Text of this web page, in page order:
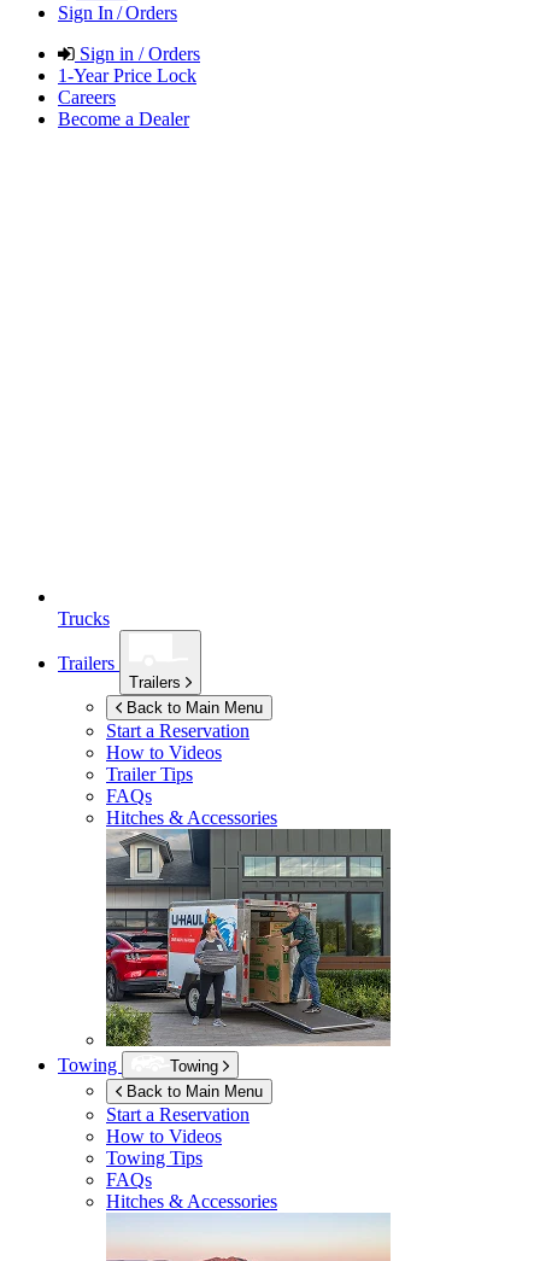
Sign In / Orders
Sign in / Orders
1-Year Price Lock
Careers
Become a Dealer
Trucks
Trailers
Trailers
Back to Main Menu
Start a Reservation
How to Videos
Trailer Tips
FAQs
Hitches & Accessories
Towing
Towing
Back to Main Menu
Start a Reservation
How to Videos
Towing Tips
FAQs
Hitches & Accessories